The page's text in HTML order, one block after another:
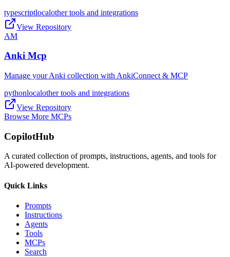
typescriptlocalother tools and integrations
View Repository
AM
Anki Mcp
Manage your Anki collection with AnkiConnect & MCP
pythonlocalother tools and integrations
View Repository
Browse More MCPs
CopilotHub
A curated collection of prompts, instructions, agents, and tools for
AI-powered development.
Quick Links
Prompts
Instructions
Agents
Tools
MCPs
Search